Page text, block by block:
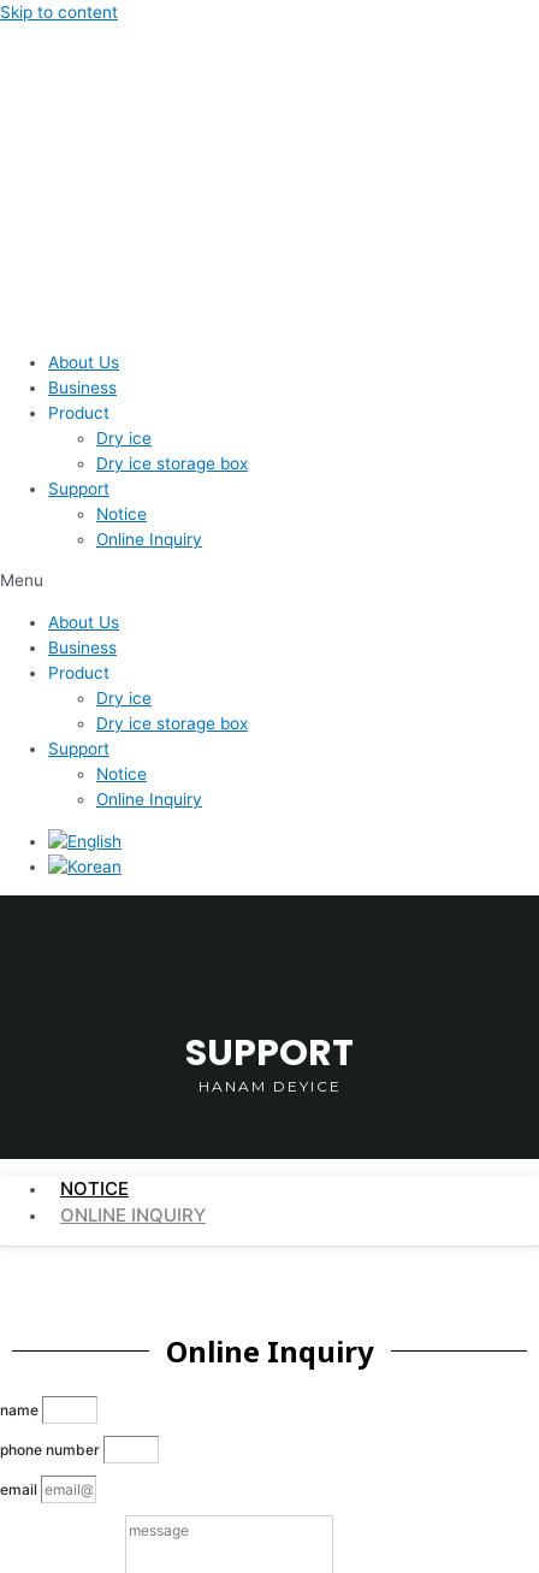
Skip to content
About Us
Business
Product
Dry ice
Dry ice storage box
Support
Notice
Online Inquiry
Menu
About Us
Business
Product
Dry ice
Dry ice storage box
Support
Notice
Online Inquiry
SUPPORT
HANAM DEYICE
NOTICE
ONLINE INQUIRY
Online Inquiry
name
phone number
email